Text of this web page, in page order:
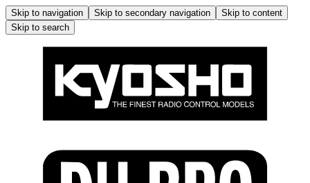
Skip to navigation Skip to secondary navigation
Skip to content
Skip to search